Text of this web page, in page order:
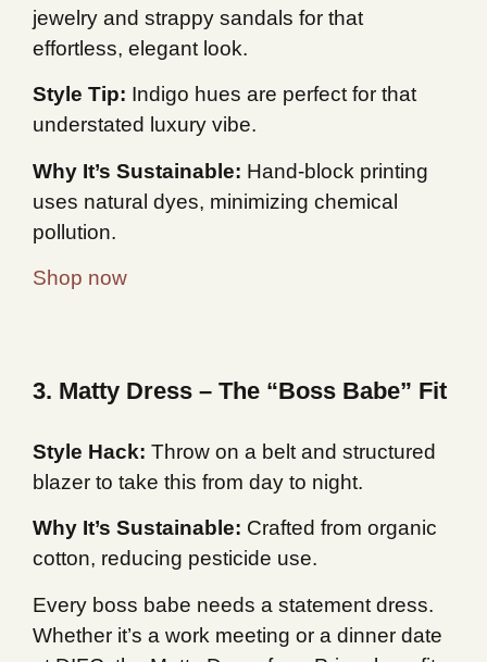
jewelry and strappy sandals for that
effortless, elegant look.
Style Tip: Indigo hues are perfect for that
understated luxury vibe.
Why It’s Sustainable: Hand-block printing
uses natural dyes, minimizing chemical
pollution.
Shop now
3. Matty Dress – The “Boss Babe” Fit
Style Hack: Throw on a belt and structured
blazer to take this from day to night.
Why It’s Sustainable: Crafted from organic
cotton, reducing pesticide use.
Every boss babe needs a statement dress.
Whether it’s a work meeting or a dinner date